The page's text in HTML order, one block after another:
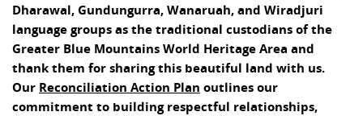
Dharawal, Gundungurra, Wanaruah, and Wiradjuri
language groups as the traditional custodians of the
Greater Blue Mountains World Heritage Area and
thank them for sharing this beautiful land with us.
Our Reconciliation Action Plan outlines our
commitment to building respectful relationships,